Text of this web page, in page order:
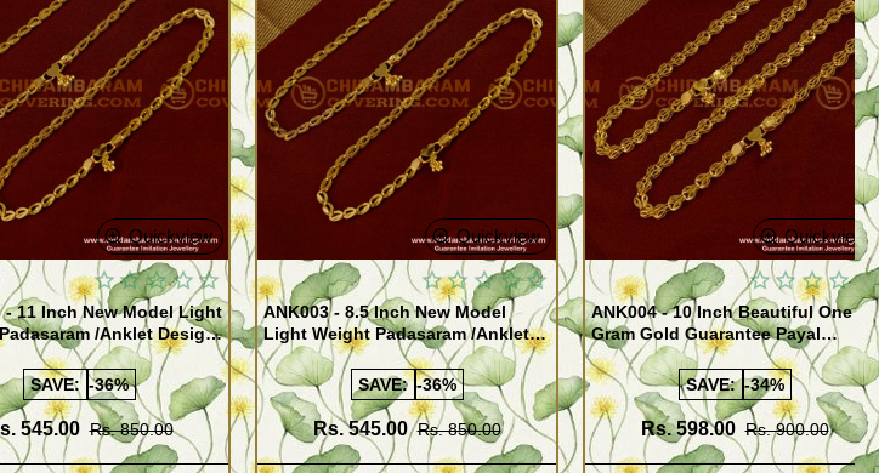
Quickview
- 11 Inch New Model Light
/Anklet Design
Shopping
SAVE: -36%
545.00 Rs. 850.00
Quickview
ANK003 - 8.5 Inch New Model
Light Weight Padasaram /Anklet
Design Buy Online Shopping
SAVE: -36%
Rs. 545.00 Rs. 850.00
Quickview
ANK004 - 10 Inch Beautiful One
Gram Gold Guarantee Payal
Design for Girl
SAVE: -34%
Rs. 598.00 Rs. 900.00